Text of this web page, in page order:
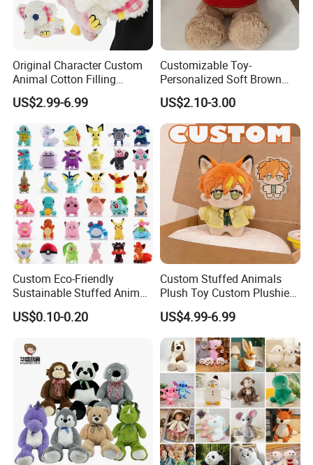
Original Character Custom
Animal Cotton Filling
Plushies Cartoon Elephant
Soft Stuffed Keychain Toy
Children's Gifts Stuffed
Animal Toy
US$2.99-6.99
Customizable Toy-
Personalized Soft Brown
Plush Toy- Animal Custom
Teddy Bear -Kids Baby Toy-
Gift Toy
US$2.10-3.00
Custom Eco-Friendly
Sustainable Stuffed Animal
Soft Plush Toy PP Cotton
Filled Washed Technique
US$0.10-0.20
Custom Stuffed Animals
Plush Toy Custom Plushie
Promotional Soft Animal
Toy Kids Make Own Design
Custom Corporate Mascot
US$4.99-6.99